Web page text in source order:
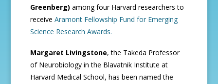
Greenberg)among four Harvard researchers to
receiveAramont Fellowship Fund for Emerging
Science Research Awards.
Margaret Livingstone, the Takeda Professor
of Neurobiology in the Blavatnik Institute at
Harvard Medical School, has been named the